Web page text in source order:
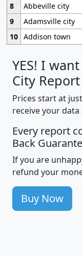
8
Abbeville city
9
Adamsville city
10 Addison town
YES! I
City
Prices start at
receive your
Every report
Back
If you are
refund your
Buy Now